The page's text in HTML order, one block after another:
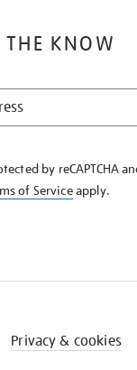
KNOW
by reCAPTCHA
of Serviceapply.
Privacy & cookies